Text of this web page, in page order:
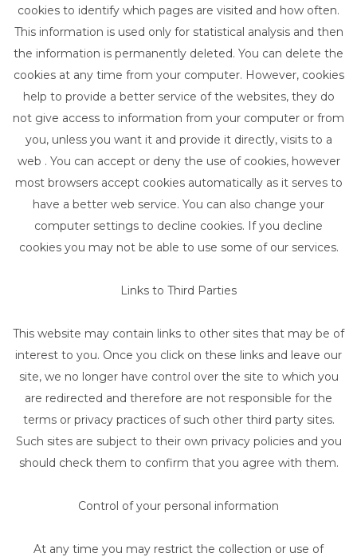
cookies to identify which pages are visited and how often.
This information is used only for statistical analysis and then
the information is permanently deleted. You can delete the
cookies at any time from your computer. However, cookies
help to provide a better service of the websites, they do
not give access to information from your computer or from
you, unless you want it and provide it directly, visits to a
web . You can accept or deny the use of cookies, however
most browsers accept cookies automatically as it serves to
have a better web service. You can also change your
computer settings to decline cookies. If you decline
cookies you may not be able to use some of our services.
Links to Third Parties
This website may contain links to other sites that may be of
interest to you. Once you click on these links and leave our
site, we no longer have control over the site to which you
are redirected and therefore are not responsible for the
terms or privacy practices of such other third party sites.
Such sites are subject to their own privacy policies and you
should check them to confirm that you agree with them.
Control of your personal information
At any time you may restrict the collection or use of